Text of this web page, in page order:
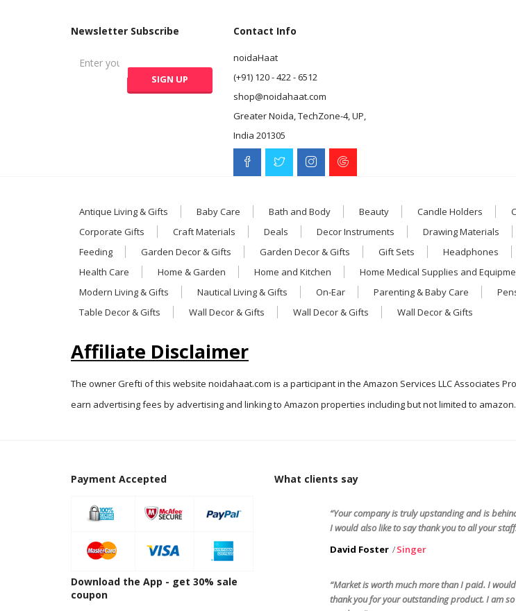
Newsletter Subscribe Contact Info
noidaHaat
(+91) 120 - 422 - 6512
shop@noidahaat.com
Greater Noida, TechZone-4, UP,
India 201305
Antique Living & Gifts Baby Care Bath and Body Beauty Candle Holders
Corporate Gifts
Craft Materials Deals Decor Instruments Drawing Materials
Feeding
Garden Decor & Gifts Garden Decor & Gifts Gift Sets Headphones
Health Care
Home & Garden Home and Kitchen Home Medical Supplies and
Modern Living & Gifts
Nautical Living & Gifts On-Ear Parenting & Baby Care
Table Decor & Gifts
Wall Decor & Gifts Wall Decor & Gifts Wall Decor & Gifts
Affiliate Disclaimer
The owner Grefti of this website noidahaat.com is a participant in the Amazon Services LLC Associates
earn advertising fees by advertising and linking to Amazon properties including but not limited to
Payment Accepted
Download the App - get 30% sale
coupon
What clients say
“Your company is truly upstanding and is
I would also like to say thank you to all your
David Foster
Singer
“Market is worth much more than I paid. I
thank you for your outstanding product. I am